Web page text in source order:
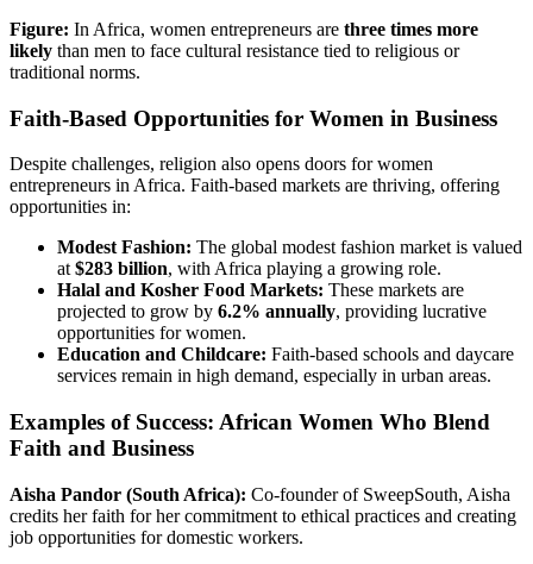
Figure: In Africa, women entrepreneurs are three times more
likely than men to face cultural resistance tied to religious or
traditional norms.
Faith-Based Opportunities for Women in Business
Despite challenges, religion also opens doors for women
entrepreneurs in Africa. Faith-based markets are thriving, offering
opportunities in:
Modest Fashion: The global modest fashion market is valued
at $283 billion, with Africa playing a growing role.
Halal and Kosher Food Markets: These markets are
projected to grow by 6.2% annually, providing lucrative
opportunities for women.
Education and Childcare: Faith-based schools and daycare
services remain in high demand, especially in urban areas.
Examples of Success: African Women Who Blend
Faith and Business
Aisha Pandor (South Africa): Co-founder of SweepSouth, Aisha
credits her faith for her commitment to ethical practices and creating
job opportunities for domestic workers.